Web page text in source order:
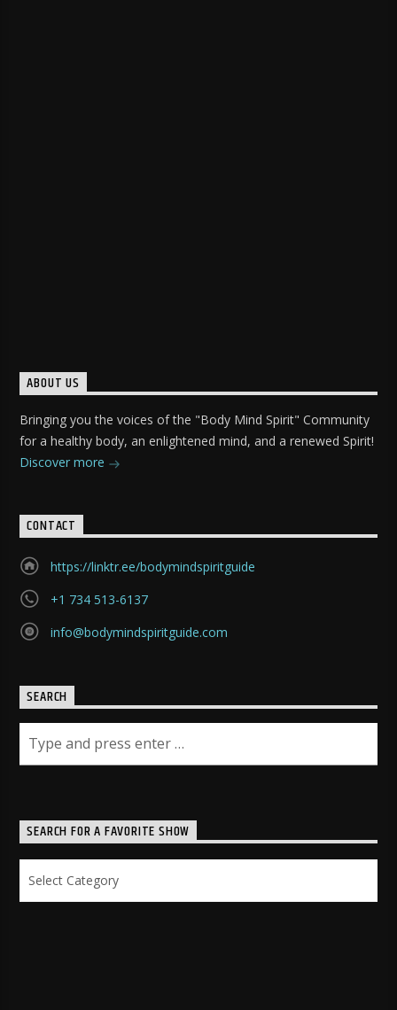
ABOUT US
Bringing you the voices of the "Body Mind Spirit" Community
for a healthy body, an enlightened mind, and a renewed Spirit!
Discover more
CONTACT
https://linktr.ee/bodymindspiritguide
+1 734 513-6137
info@bodymindspiritguide.com
SEARCH
SEARCH FOR A FAVORITE SHOW
for